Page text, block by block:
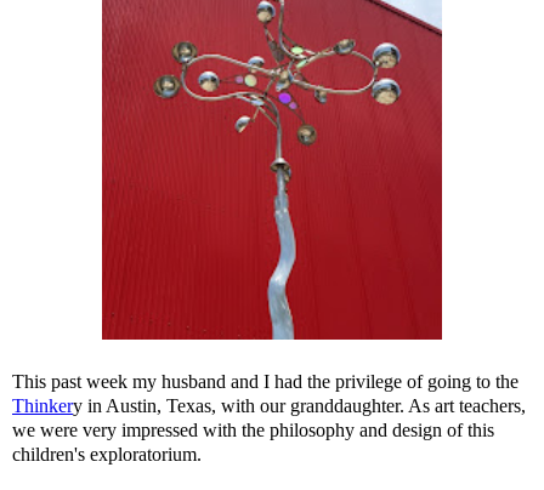
This past week my husband and I had the privilege of going to the
Thinkery in Austin, Texas, with our granddaughter. As art teachers,
we were very impressed with the philosophy and design of this
children's exploratorium.